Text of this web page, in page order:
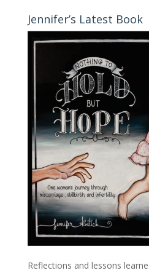
Jennifer’s Latest Book
Reflections and lessons